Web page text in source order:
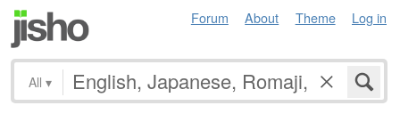
Forum About Theme Log in
All ▾